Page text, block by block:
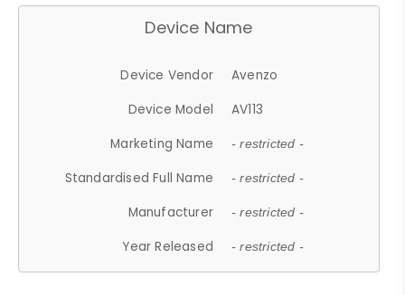
Device Name
Device Vendor
Avenzo
Device Model
AV113
Marketing Name
- restricted -
Standardised Full Name - restricted -
Manufacturer - restricted -
Year Released - restricted -